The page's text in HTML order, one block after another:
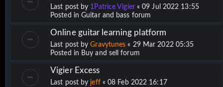
Last post by 1Patrice Vigier«09 Jul 2022 13:55
Posted in Guitar and bass forum
Online guitar learning platform
Last post byGravytunes « 29 Mar 2022 05:35
Posted in Buy and sell forum
Vigier Excess
Last post by jeff«08 Feb 2022 16:17